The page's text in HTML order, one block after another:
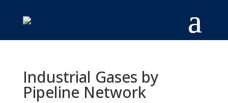
Industrial Gases by
Pipeline Network